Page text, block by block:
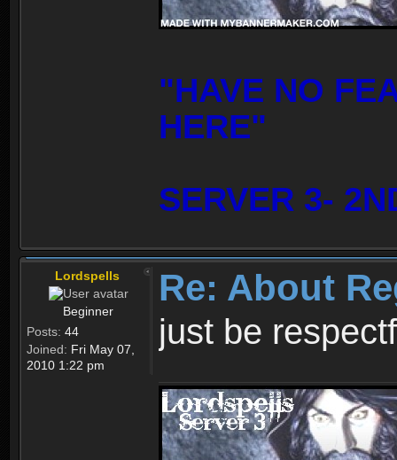
"HAVE NO
HERE"
SERVER 3-
Lordspells
Beginner
Posts: 44
Joined: Fri May 07,
2010 1:22 pm
Re: About
just be